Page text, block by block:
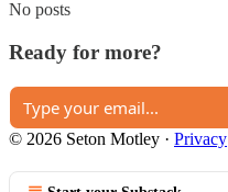
No posts
Ready for more?
© 2026 Seton Motley · Privacy